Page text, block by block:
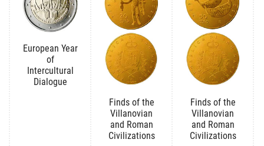
European Year
of
Intercultural
Dialogue
Finds of the
Villanovian
and Roman
Civilizations
Finds of the
Villanovian
and Roman
Civilizations